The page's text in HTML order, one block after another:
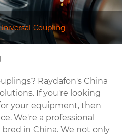
Coupling
Raydafon's China
If you're looking
your equipment, then
We're a professional
in China. We not only